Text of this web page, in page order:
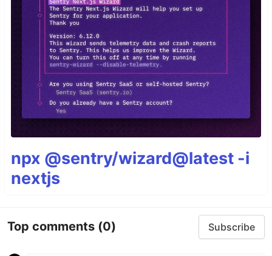
npx @sentry/wizard@latest -i
nextjs
Top comments (0) Subscribe